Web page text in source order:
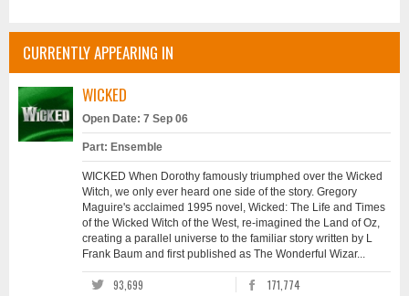
CURRENTLY APPEARING IN
WICKED
Open Date: 7 Sep 06
Part: Ensemble
WICKED When Dorothy famously triumphed over the Wicked
Witch, we only ever heard one side of the story. Gregory
Maguire's acclaimed 1995 novel, Wicked: The Life and Times
of the Wicked Witch of the West, re-imagined the Land of Oz,
creating a parallel universe to the familiar story written by L
Frank Baum and first published as The Wonderful Wizar...
93,699 171,774